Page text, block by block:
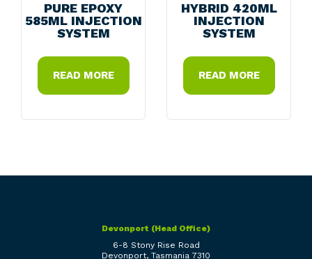
PURE EPOXY
585ML INJECTION
SYSTEM
READ MORE
HYBRID 420ML
INJECTION
SYSTEM
READ MORE
Devonport (Head Office)
6-8 Stony Rise Road
Devonport, Tasmania 7310